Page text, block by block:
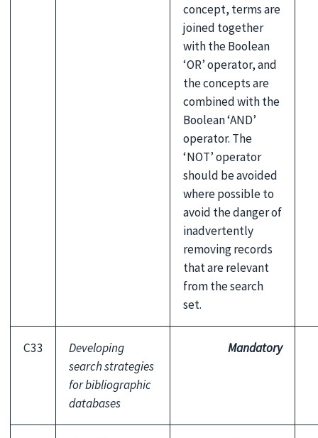
concept, terms are
joined together
with the Boolean
‘OR’ operator, and
the concepts are
combined with the
Boolean ‘AND’
operator. The
‘NOT’ operator
should be avoided
where possible to
avoid the danger of
inadvertently
removing records
that are relevant
from the search
set.
C33
Developing
search strategies
for bibliographic
databases
Mandatory